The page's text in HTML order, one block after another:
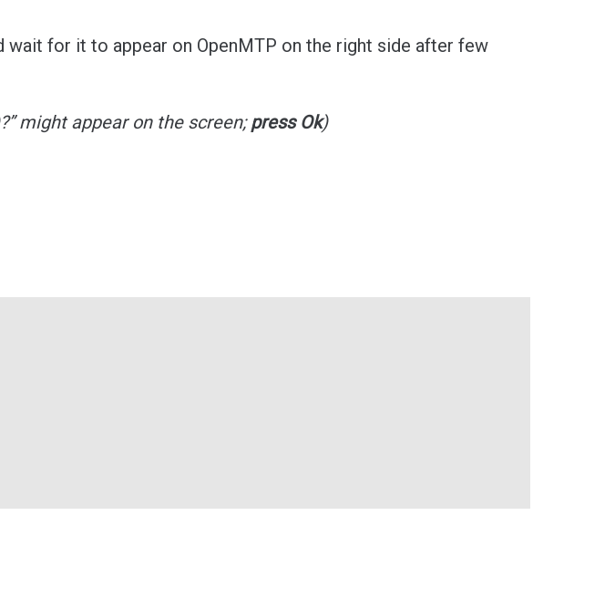
wait for it to appear on OpenMTP on the right side after few
might appear on the screen;press Ok)